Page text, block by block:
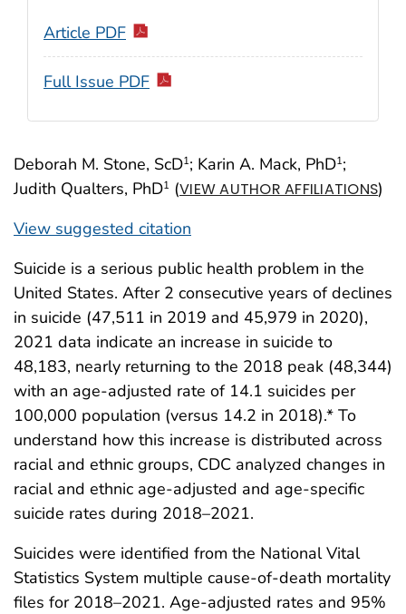
Deborah M. Stone, ScD1; Karin A. Mack, PhD1;
Judith Qualters, PhD1 (VIEW AUTHOR AFFILIATIONS)
View suggested citation
Article PDF
Full Issue PDF
Suicide is a serious public health problem in the
United States. After 2 consecutive years of declines
in suicide (47,511 in 2019 and 45,979 in 2020),
2021 data indicate an increase in suicide to
48,183, nearly returning to the 2018 peak (48,344)
with an age-adjusted rate of 14.1 suicides per
100,000 population (versus 14.2 in 2018).* To
understand how this increase is distributed across
racial and ethnic groups, CDC analyzed changes in
racial and ethnic age-adjusted and age-specific
suicide rates during 2018–2021.
Suicides were identified from the National Vital
Statistics System multiple cause-of-death mortality
files for 2018–2021. Age-adjusted rates and 95%